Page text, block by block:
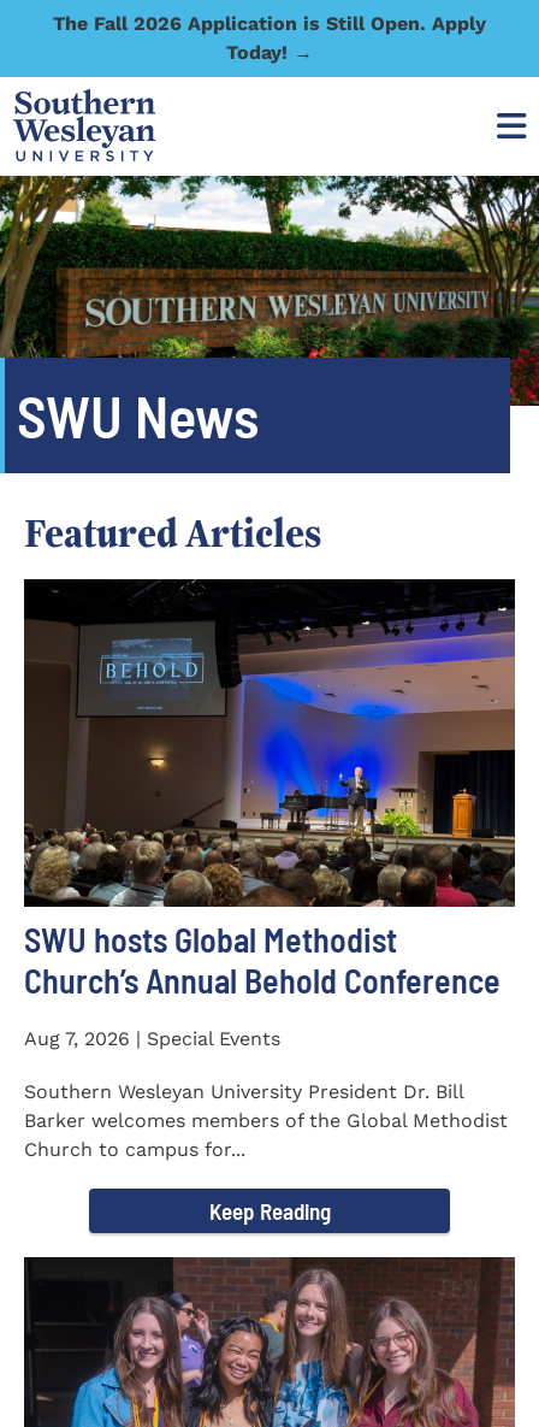
The Fall 2026 Application is Still Open. Apply
Today! →
SWU News
Featured Articles
SWU hosts Global Methodist
Church’s Annual Behold Conference
Aug 7, 2026 | Special Events
Southern Wesleyan University President Dr. Bill
Barker welcomes members of the Global Methodist
Church to campus for...
Keep Reading